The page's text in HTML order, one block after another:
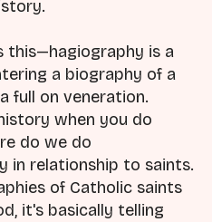
this—hagiography is a
a biography of a
full on veneration.
when you do
do we do
in relationship to saints.
of Catholic saints
it's basically telling